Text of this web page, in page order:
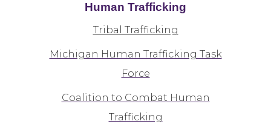
Human Trafficking
Tribal Trafficking
Michigan Human Trafficking Task
Force
Coalition to Combat Human
Trafficking